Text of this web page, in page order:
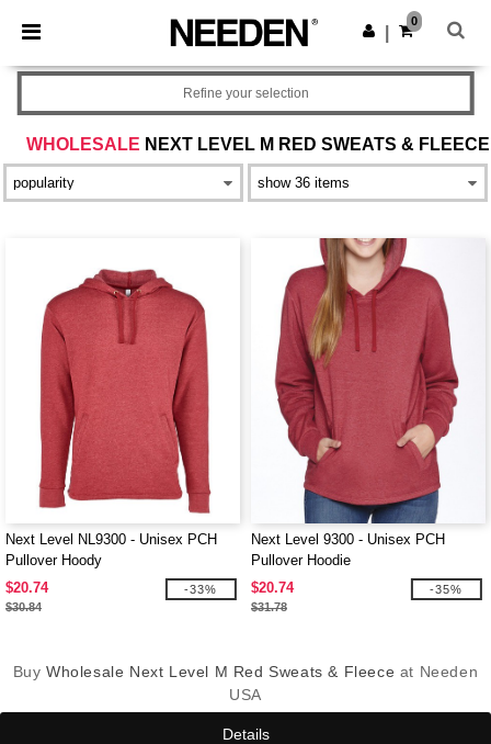
× Needen App
Better prices on app!
Get the app
0
WHOLESALE NEXT LEVEL M RED SWEATS & FLEECE
Refine your selection
Next Level NL9300 - Unisex PCH
Pullover Hoody
$20.74
$30.84
-33%
Next Level 9300 - Unisex PCH
Pullover Hoodie
$20.74
$31.78
-35%
BuyWholesale Next Level M Red Sweats & Fleece at Needen
USA
Details